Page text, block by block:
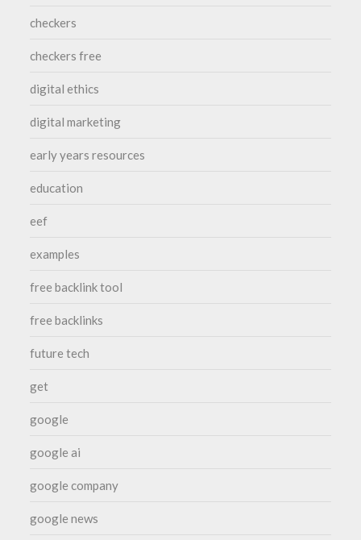
checkers
checkers free
digital ethics
digital marketing
early years resources
education
eef
examples
free backlink tool
free backlinks
future tech
get
google
google ai
google company
google news